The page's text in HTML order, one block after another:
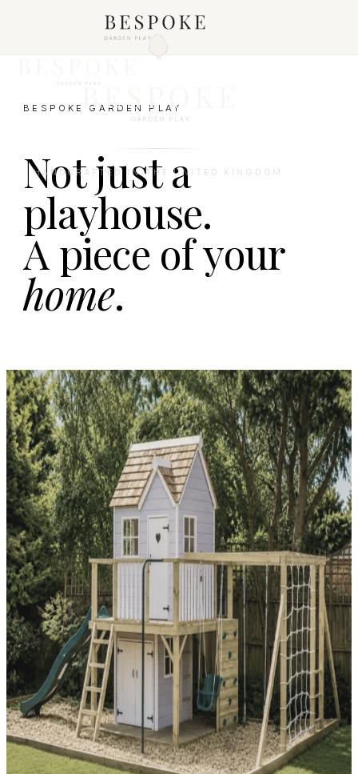
HANDCRAFTED IN THE UNITED KINGDOM
BESPOKE GARDEN PLAY
Not just a
playhouse.
A piece of your
home.